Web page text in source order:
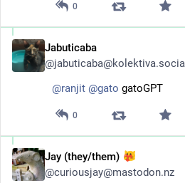
0
Jabuticaba
@jabuticaba@kolektiva.social
@ranjit @gato gatoGPT
0
Jay (they/them)
@curiousjay@mastodon.nz